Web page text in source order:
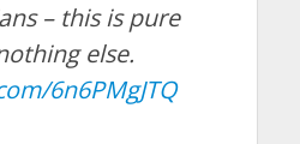
– this is pure
else.
6n6PMgJTQ